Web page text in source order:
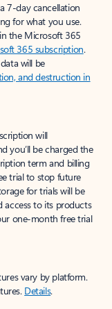
7-day cancellation
for what you use.
the Microsoft 365
365 subscription.
will be
and destruction in
will
you’ll be charged the
term and billing
trial to stop future
for trials will be
access to its products
one-month free trial
vary by platform.
Details.